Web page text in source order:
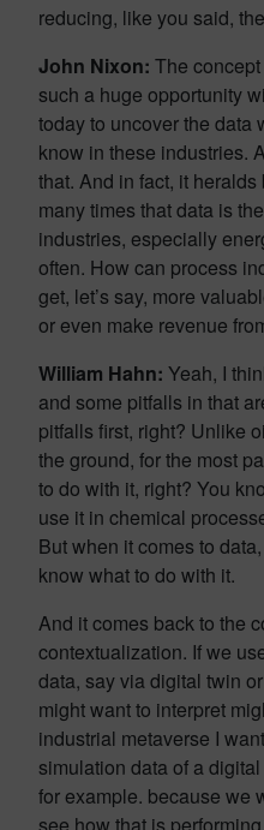
reducing, like you said,
John Nixon: The concept
such a huge opportunity
today to uncover the data
know in these industries.
that. And in fact, it heralds
many times that data is
industries, especially
often. How can process
get, let’s say, more
or even make revenue
William Hahn: Yeah, I
and some pitfalls in that
pitfalls first, right? Unlike
the ground, for the most
to do with it, right? You
use it in chemical
But when it comes to
know what to do with it.
And it comes back to the
contextualization. If we
data, say via digital twin
might want to interpret
industrial metaverse I
simulation data of a
for example. because we